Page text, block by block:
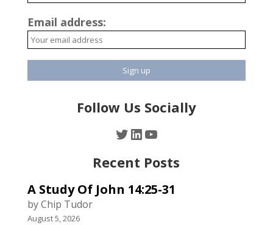
Email address:
Follow Us Socially
Twitter
LinkedIn
YouTube
Recent Posts
A Study Of John 14:25-31
by Chip Tudor
August 5, 2026